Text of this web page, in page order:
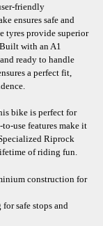
friendly
ensures safe and
tyres provide superior
with an A1
ready to handle
a perfect fit,
bike is perfect for
use features make it
Riprock
of riding fun.
construction for
safe stops and